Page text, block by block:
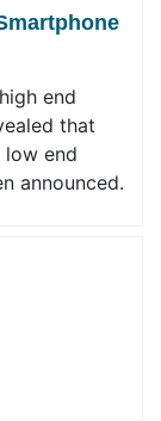
end
that
end
announced.